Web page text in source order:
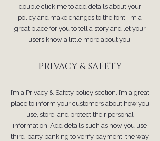
double click me to add details about your
policy and make changes to the font. I’m a
great place for you to tell a story and let your
users know a little more about you.
PRIVACY & SAFETY
I’m a Privacy & Safety policy section. I’m a great
place to inform your customers about how you
use, store, and protect their personal
information. Add details such as how you use
third-party banking to verify payment, the way